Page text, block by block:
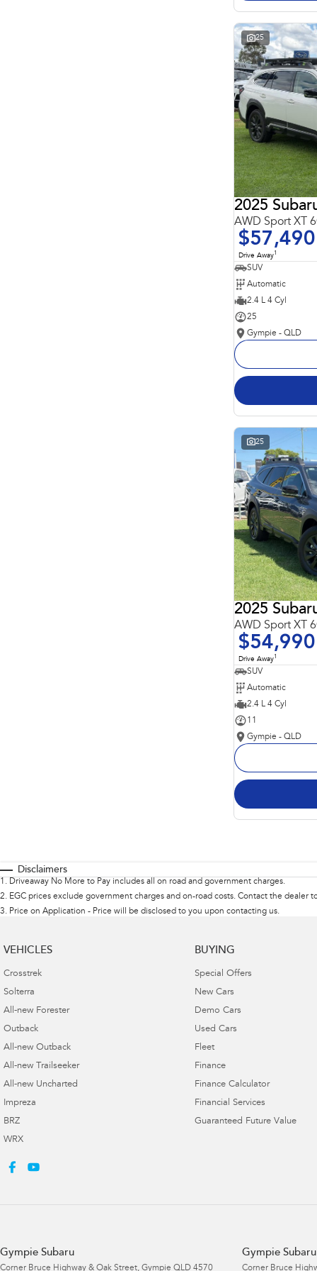
25
2025
AWD Sport XT
$57,490
Drive Away1
SUV
Automatic
2.4 L 4 Cyl
25
Gympie - QLD
25
2025
AWD Sport XT
$54,990
Drive Away1
SUV
Automatic
2.4 L 4 Cyl
11
Gympie - QLD
Disclaimers
1 . Driveaway No More to Pay includes all on road and government charges.
2. EGC prices exclude government charges and on-road costs. Contact the dealer
3. Price on Application - Price will be disclosed to you upon contacting us.
VEHICLES
Crosstrek
Solterra
All-new Forester
Outback
All-new Outback
All-new Trailseeker
All-new Uncharted
Impreza
BRZ
WRX
BUYING
Special Offers
New Cars
Demo Cars
Used Cars
Fleet
Finance
Finance Calculator
Financial Services
Guaranteed Future Value
Gympie Subaru
Corner Bruce Highway & Oak Street, Gympie QLD 4570
Gympie
Corner Bruce